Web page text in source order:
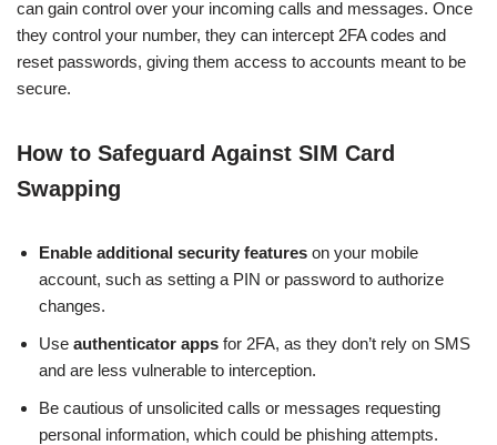
can gain control over your incoming calls and messages. Once
they control your number, they can intercept 2FA codes and
reset passwords, giving them access to accounts meant to be
secure.
How to Safeguard Against SIM Card
Swapping
Enable additional security features on your mobile
account, such as setting a PIN or password to authorize
changes.
Use authenticator apps for 2FA, as they don’t rely on SMS
and are less vulnerable to interception.
Be cautious of unsolicited calls or messages requesting
personal information, which could be phishing attempts.